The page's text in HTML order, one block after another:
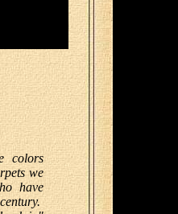
colors
we
have